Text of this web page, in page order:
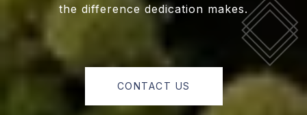
the difference dedication makes.
CONTACT US